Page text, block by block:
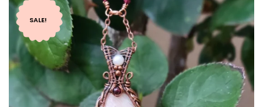
SALE!